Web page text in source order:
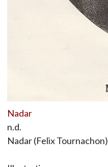
Nadar
n.d.
Nadar (Felix Tournachon)